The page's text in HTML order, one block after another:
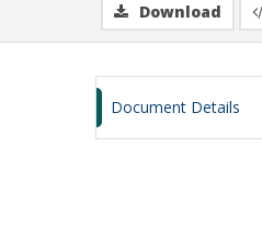
Download
Document Details